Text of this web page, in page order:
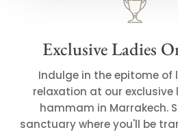
Exclusive Ladies
Indulge in the epitome of
relaxation at our
hammam in Marrakech.
sanctuary where you'll be